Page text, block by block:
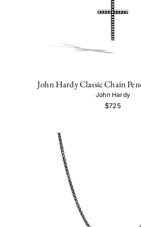
John Hardy Classic Chain
John Hardy
$725